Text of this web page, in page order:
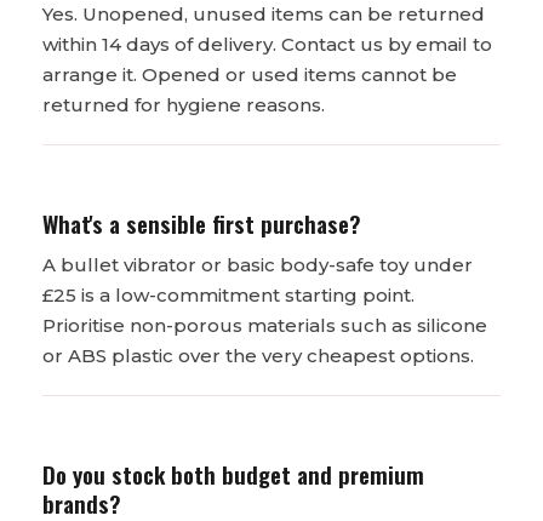
Yes. Unopened, unused items can be returned
within 14 days of delivery. Contact us by email to
arrange it. Opened or used items cannot be
returned for hygiene reasons.
What's a sensible first purchase?
A bullet vibrator or basic body-safe toy under
£25 is a low-commitment starting point.
Prioritise non-porous materials such as silicone
or ABS plastic over the very cheapest options.
Do you stock both budget and premium
brands?